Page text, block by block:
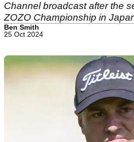
Channel broadcast after the
ZOZO Championship in
Ben Smith
25 Oct 2024